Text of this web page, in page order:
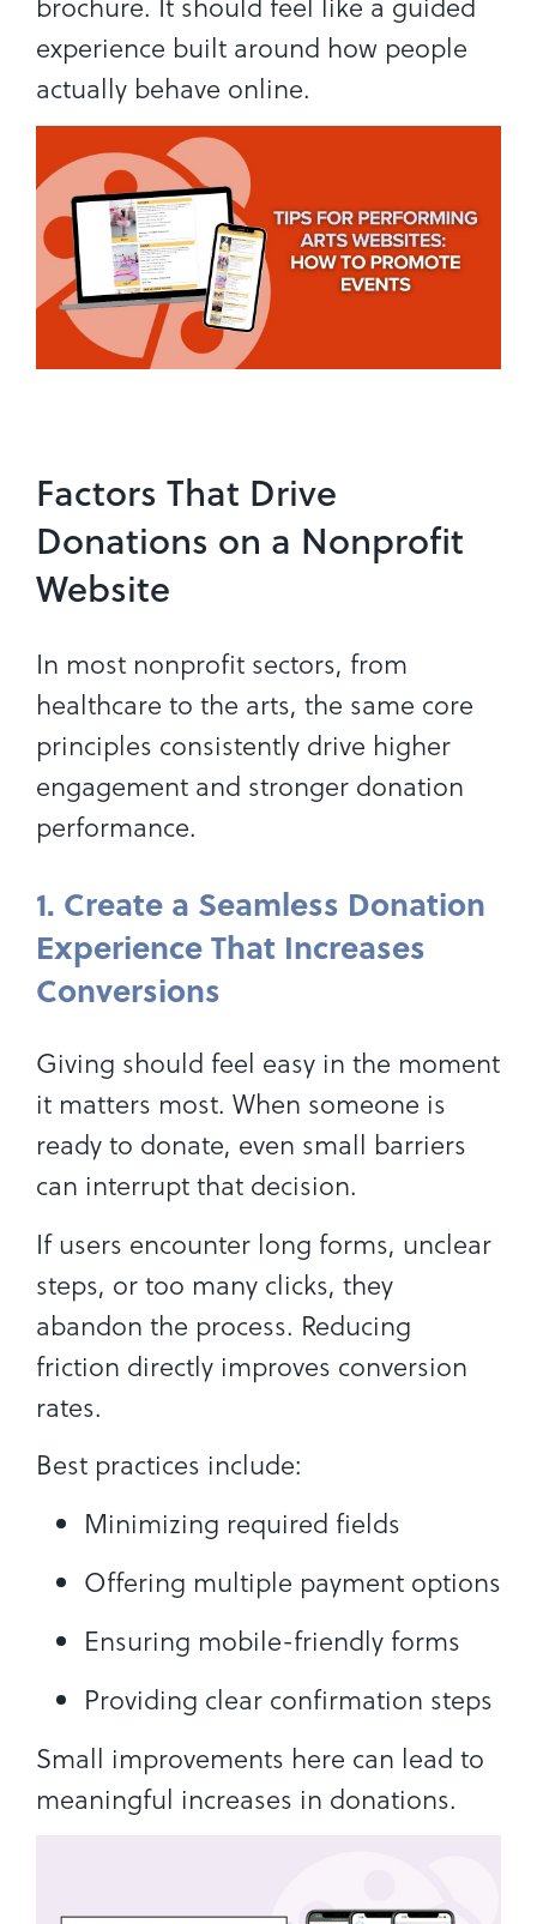
experience built around how people
actually behave online.
Factors That Drive
Donations on a Nonprofit
Website
In most nonprofit sectors, from
healthcare to the arts, the same core
principles consistently drive higher
engagement and stronger donation
performance.
1. Create a Seamless Donation
Experience That Increases
Conversions
Giving should feel easy in the moment
it matters most. When someone is
ready to donate, even small barriers
can interrupt that decision.
If users encounter long forms, unclear
steps, or too many clicks, they
abandon the process. Reducing
friction directly improves conversion
rates.
Best practices include:
Minimizing required fields
Offering multiple payment options
Ensuring mobile-friendly forms
Providing clear confirmation steps
Small improvements here can lead to
meaningful increases in donations.